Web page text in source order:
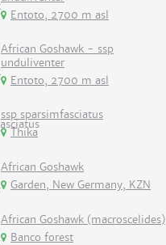
Entoto, 2700 m asl
African Goshawk - ssp
unduliventer
Entoto, 2700 m asl
ssp sparsimfasciatus
Thika
African Goshawk
Garden, New Germany, KZN
African Goshawk (macroscelides)
Banco forest